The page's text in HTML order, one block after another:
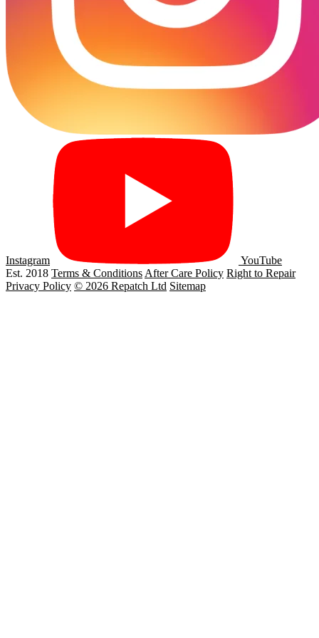
Instagram
YouTube
Est. 2018 Terms & Conditions After Care Policy Right to Repair
Privacy Policy © 2026 Repatch Ltd Sitemap